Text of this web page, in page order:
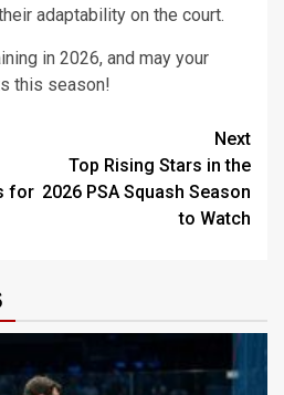
adaptability on the court.
in 2026, and may your
this season!
for
Next
Top Rising Stars in the
2026 PSA Squash Season
to Watch